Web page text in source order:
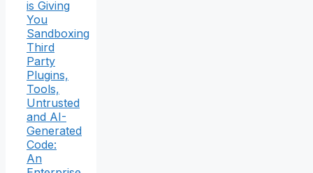
is Giving
You
Sandboxing
Third
Party
Plugins,
Tools,
Untrusted
and AI-
Generated
Code:
An